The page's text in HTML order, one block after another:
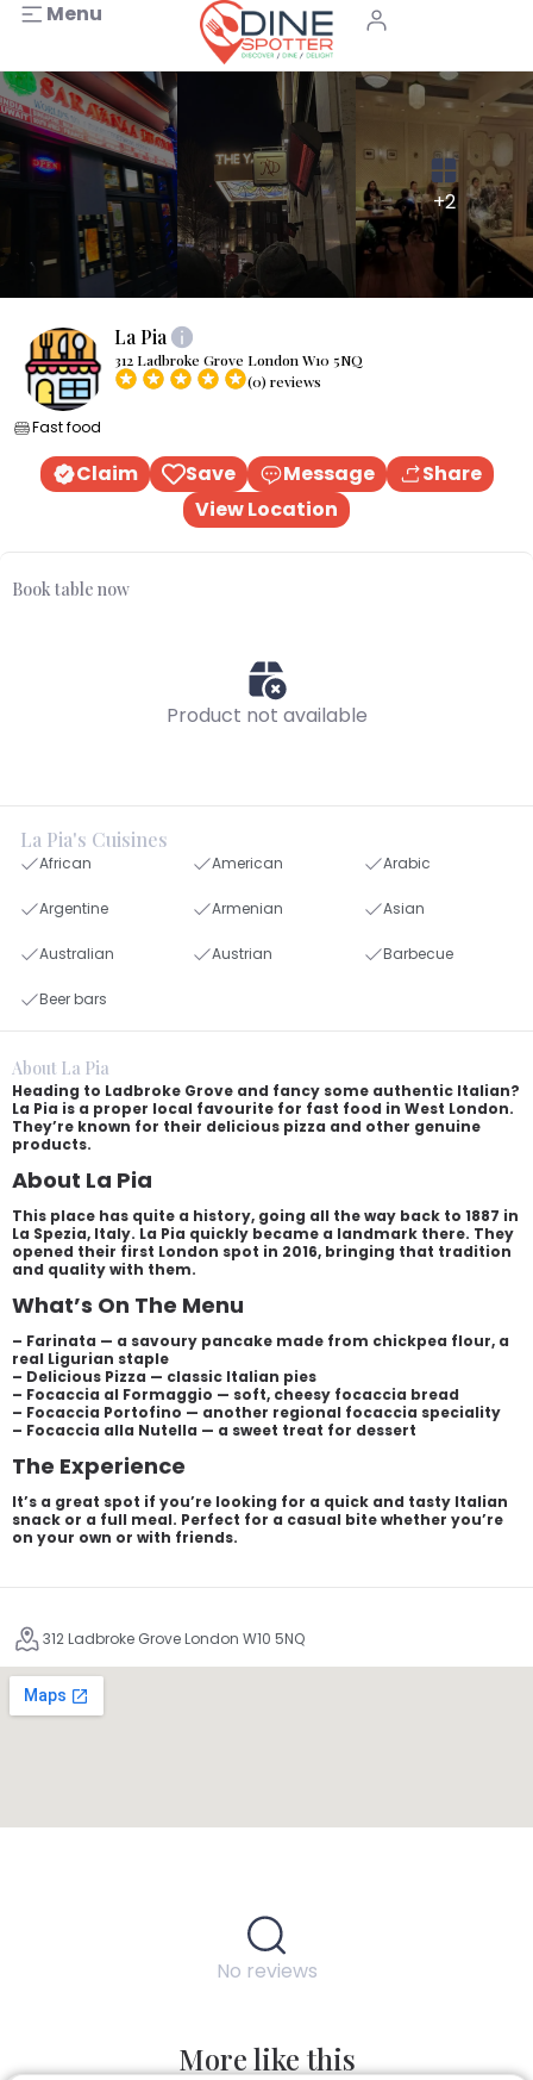
Menu
+2
La Pia
312 Ladbroke Grove London W10 5NQ
(0) reviews
Fast food
Claim Save Message
Share
View Location
Book table now
Product not available
La Pia's Cuisines
African American Arabic
Argentine Armenian Asian
Australian Austrian Barbecue
Beer bars
About La Pia
Heading to Ladbroke Grove and fancy some authentic Italian?
La Pia is a proper local favourite for fast food in West London.
They’re known for their delicious pizza and other genuine
products.
About La Pia
This place has quite a history, going all the way back to 1887 in
La Spezia, Italy. La Pia quickly became a landmark there. They
opened their first London spot in 2016, bringing that tradition
and quality with them.
What’s On The Menu
– Farinata — a savoury pancake made from chickpea flour, a
real Ligurian staple
– Delicious Pizza — classic Italian pies
– Focaccia al Formaggio — soft, cheesy focaccia bread
– Focaccia Portofino — another regional focaccia speciality
– Focaccia alla Nutella — a sweet treat for dessert
The Experience
It’s a great spot if you’re looking for a quick and tasty Italian
snack or a full meal. Perfect for a casual bite whether you’re
on your own or with friends.
312 Ladbroke Grove London W10 5NQ
No reviews
More like this